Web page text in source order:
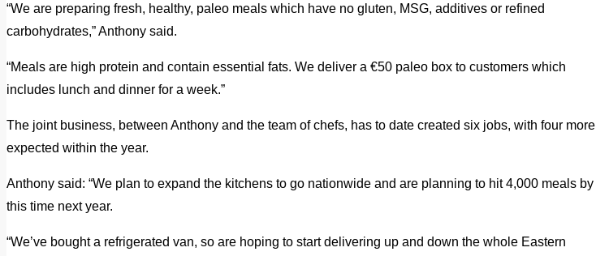
“We are preparing fresh, healthy, paleo meals which have no gluten, MSG, additives or refined
carbohydrates,” Anthony said.
“Meals are high protein and contain essential fats. We deliver a €50 paleo box to customers which
includes lunch and dinner for a week.”
The joint business, between Anthony and the team of chefs, has to date created six jobs, with four more
expected within the year.
Anthony said: “We plan to expand the kitchens to go nationwide and are planning to hit 4,000 meals by
this time next year.
“We’ve bought a refrigerated van, so are hoping to start delivering up and down the whole Eastern